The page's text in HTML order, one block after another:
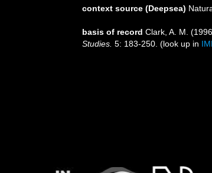
context source (Deepsea)
basis of record Clark, A. M.
Studies. 5: 183-250. (look up in